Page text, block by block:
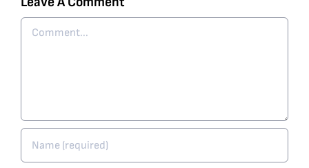
Comment